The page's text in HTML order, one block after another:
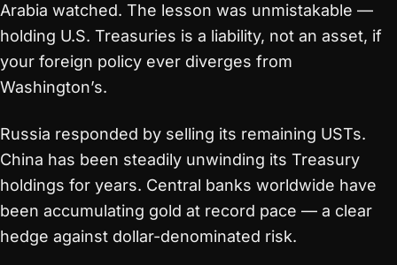
Arabia watched. The lesson was unmistakable —
holding U.S. Treasuries is a liability, not an asset, if
your foreign policy ever diverges from
Washington’s.
Russia responded by selling its remaining USTs.
China has been steadily unwinding its Treasury
holdings for years. Central banks worldwide have
been accumulating gold at record pace — a clear
hedge against dollar-denominated risk.